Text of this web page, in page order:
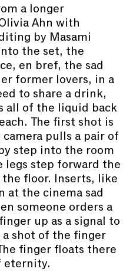
a longer
Ahn with
by Masami
the set, the
en bref, the sad
former lovers, in a
to share a drink,
all of the liquid back
The first shot is
pulls a pair of
step into the room
legs step forward the
the floor. Inserts, like
at the cinema sad
someone orders a
up as a signal to
shot of the finger
finger floats there
eternity.